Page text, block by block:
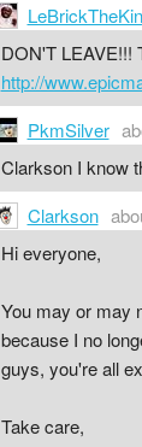
DON'T LEAVE!!!
http://
PkmSilver
Clarkson I know
Clarkson
Hi everyone,
You may or may
because I no
guys, you're all
Take care,